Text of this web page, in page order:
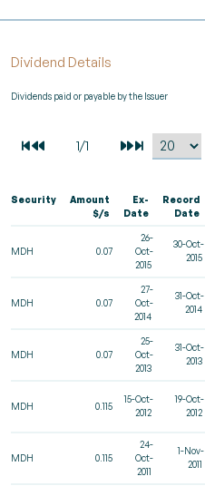
Dividend Details
Dividends paid or payable by the Issuer
Security
Amount
$/s
Ex-
Date
Record
Date
MDH 0.07
26-
Oct-
2015
30-Oct-
2015
MDH 0.07
27-
Oct-
2014
31-Oct-
2014
MDH 0.07
25-
Oct-
2013
31-Oct-
2013
MDH 0.115
15-Oct-
2012
19-Oct-
2012
MDH 0.115
24-
Oct-
2011
1-Nov-
2011